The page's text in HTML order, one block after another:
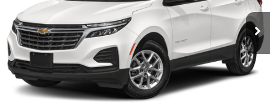
13,612 mi Ext. Int.
GET YOUR MARSHALL PRICE
VIEW DETAILS